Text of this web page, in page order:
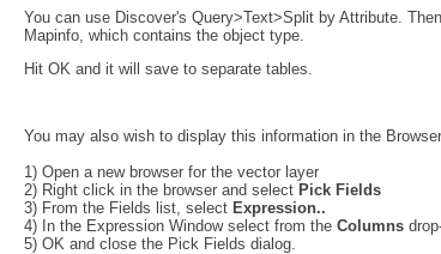
You can use Discover's Query>Text>Split by Attribute.
Mapinfo, which contains the object type.
Hit OK and it will save to separate tables.
You may also wish to display this information in the
1) Open a new browser for the vector layer
2) Right click in the browser and select Pick Fields
3) From the Fields list, select Expression..
4) In the Expression Window select from the Columns
5) OK and close the Pick Fields dialog.